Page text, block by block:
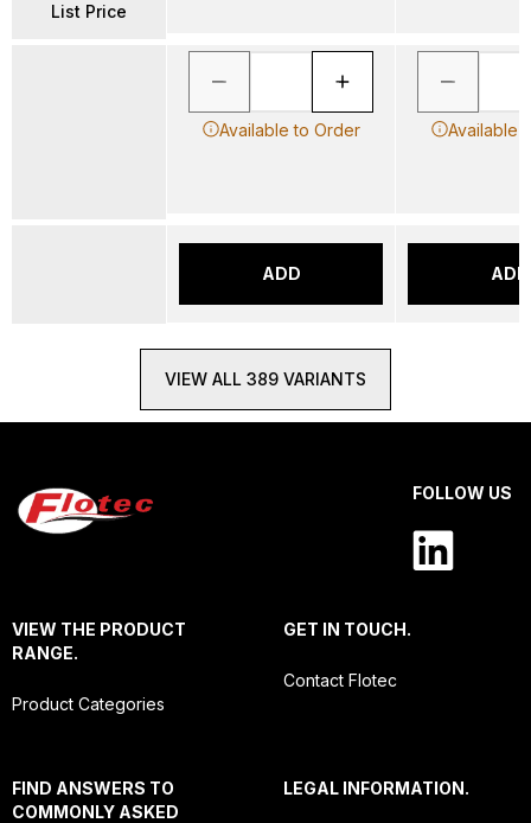
List Price
Available to Order
ADD
Available
ADD
VIEW ALL 389 VARIANTS
FOLLOW US
VIEW THE PRODUCT
RANGE.
Product Categories
GET IN TOUCH.
Contact Flotec
FIND ANSWERS TO
COMMONLY ASKED
LEGAL INFORMATION.